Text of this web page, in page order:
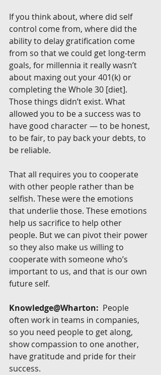
If you think about, where did self
control come from, where did the
ability to delay gratification come
from so that we could get long-term
goals, for millennia it really wasn’t
about maxing out your 401(k) or
completing the Whole 30 [diet].
Those things didn’t exist. What
allowed you to be a success was to
have good character — to be honest,
to be fair, to pay back your debts, to
be reliable.
That all requires you to cooperate
with other people rather than be
selfish. These were the emotions
that underlie those. These emotions
help us sacrifice to help other
people. But we can pivot their power
so they also make us willing to
cooperate with someone who’s
important to us, and that is our own
future self.
Knowledge@Wharton:
  People
often work in teams in companies,
so you need people to get along,
show compassion to one another,
have gratitude and pride for their
success.